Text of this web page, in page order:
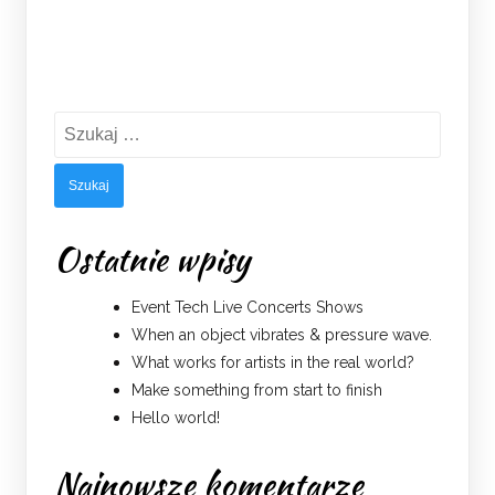
Szukaj:
Ostatnie wpisy
Event Tech Live Concerts Shows
When an object vibrates & pressure wave.
What works for artists in the real world?
Make something from start to finish
Hello world!
Najnowsze komentarze